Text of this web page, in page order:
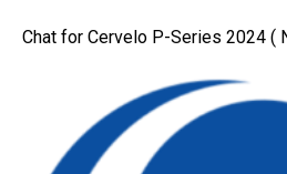
Chat for Cervelo P-Series 2024 (